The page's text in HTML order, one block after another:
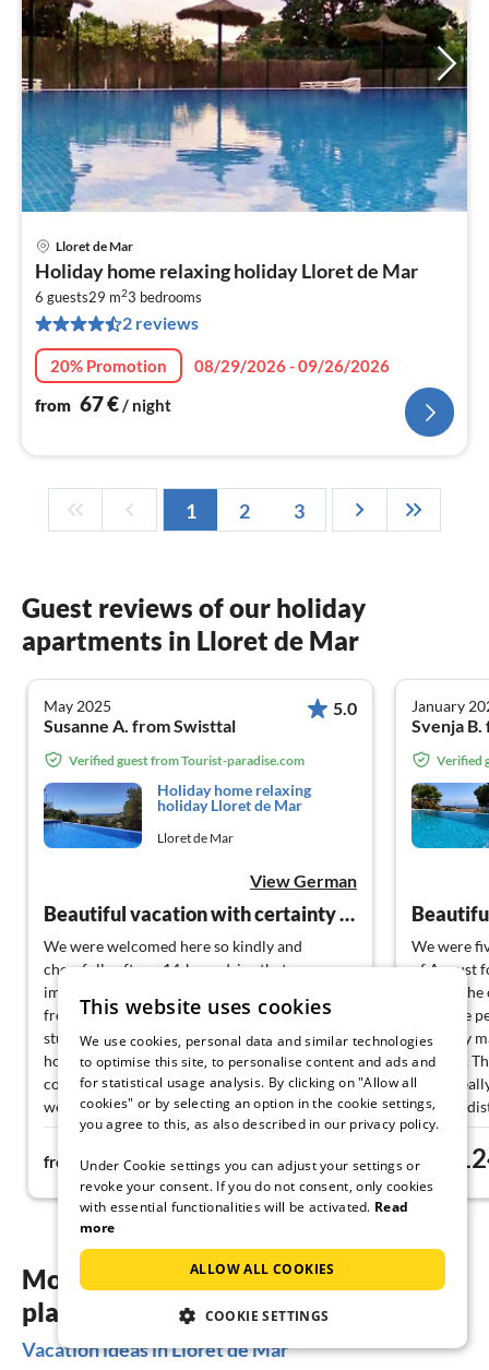
Lloret de Mar
Holiday home relaxing holiday Lloret de Mar
6 guests29 m23 bedrooms
2 reviews
20% Promotion
08/29/2026 - 09/26/2026
from 67€/ night
1 2 3
Guest reviews of our holiday
apartments in Lloret de Mar
May 2025
Susanne A. from Swisttal
5.0
Verified guest from Tourist-paradise.com
Holiday home relaxing
holiday Lloret de Mar
Lloret de Mar
View German
Beautiful vacation with certainty of repetition
We were welcomed here so kindly and
cheerfully after a 14-hour drive that we
immediately got into vacation mode. The view
from the terrace over Lloret de Mar is
stunning, the pool pleasantly warm, and the
house lovingly designed. Our dog also felt
comfortable here as a "Poodle-Terrier," and
we could be sure that she wouldn't just take a
stroll through the community, as everything
here is well-fenced and safe. There are many
opportunities to have a nice vacation here.
Our friendly landlords Susanne and Rainer
year is already booked and so we are going
home full of anticipation for next May.
from 322€ night
January
Svenja
Verified
We were
of August
house.
We were
property
our stay.
and is
walking
everything
fresh
lively, you
the
from
More inspiration for your vacation
planning
Vacation ideas in Lloret de Mar
This website uses cookies
We use cookies, personal data and similar technologies
to optimise this site, to personalise content and ads and
for statistical usage analysis. By clicking on "Allow all
cookies" or by selecting an option in the cookie settings,
you agree to this, as also described in our privacy policy.
Under Cookie settings you can adjust your settings or
revoke your consent. If you do not consent, only cookies
with essential functionalities will be activated. Read
more
ALLOW ALL COOKIES
COOKIE SETTINGS